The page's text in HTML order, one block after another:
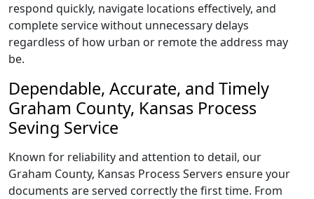
respond quickly, navigate locations effectively, and
complete service without unnecessary delays
regardless of how urban or remote the address may
be.
Dependable, Accurate, and Timely
Graham County, Kansas Process
Seving Service
Known for reliability and attention to detail, our
Graham County, Kansas Process Servers ensure your
documents are served correctly the first time. From